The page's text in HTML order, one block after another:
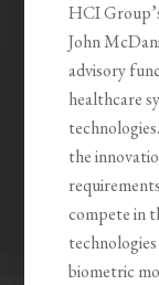
HCI
John
advisory
healthcare
the
compete in
biometric